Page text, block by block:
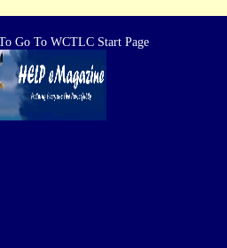
Go To WCTLC Start Page